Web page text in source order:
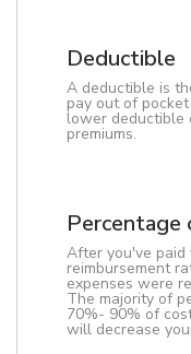
Deductible
A deductible is
pay out of
lower deductible
premiums.
After you've paid
reimbursement
expenses were
The majority of
70%- 90% of
will decrease